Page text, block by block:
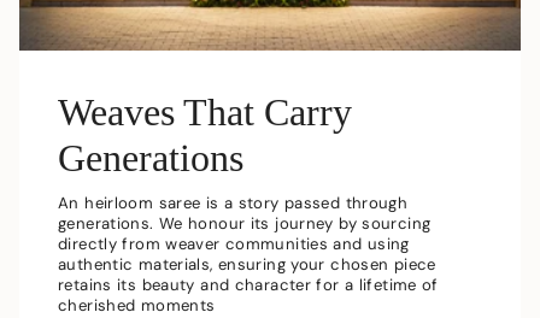
Weaves That Carry
Generations
An heirloom saree is a story passed through
generations. We honour its journey by sourcing
directly from weaver communities and using
authentic materials, ensuring your chosen piece
retains its beauty and character for a lifetime of
cherished moments